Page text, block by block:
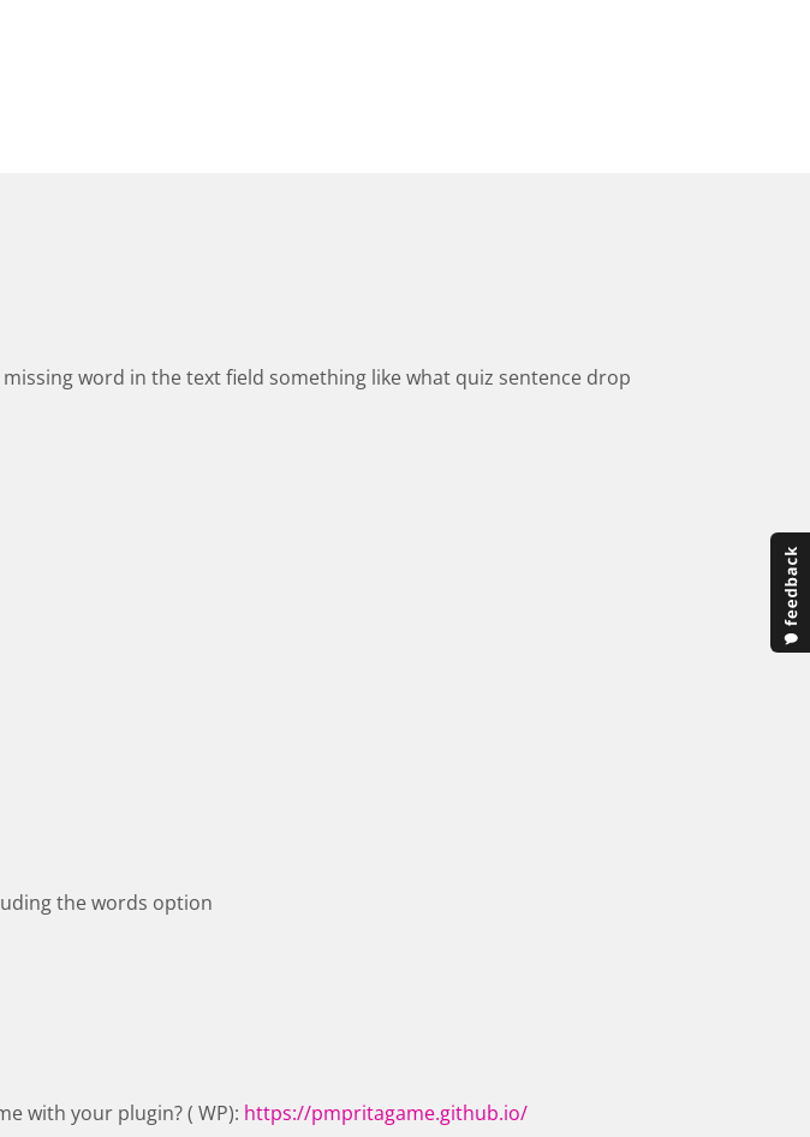
word in the text field something like what quiz sentence drop
the words option
with your plugin? ( WP): https://pmpritagame.github.io/